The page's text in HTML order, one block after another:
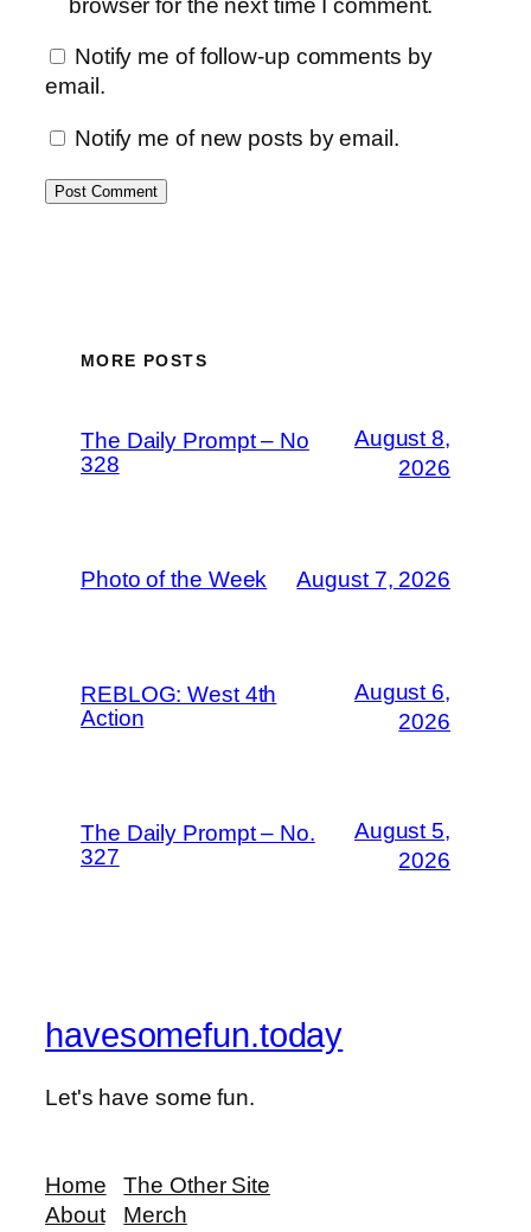
Notify me of follow-up comments by
email.
Notify me of new posts by email.
MORE POSTS
The Daily Prompt – No
328
August 8,
2026
Photo of the Week August 7, 2026
REBLOG: West 4th
Action
August 6,
2026
The Daily Prompt – No.
327
August 5,
2026
havesomefun.today
Let's have some fun.
Home
About
The Other Site
Merch